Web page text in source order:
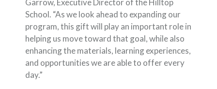
School. “As we look ahead to expanding our
program, this gift will play an important role in
helping us move toward that goal, while also
enhancing the materials, learning experiences,
and opportunities we are able to offer every
day.”